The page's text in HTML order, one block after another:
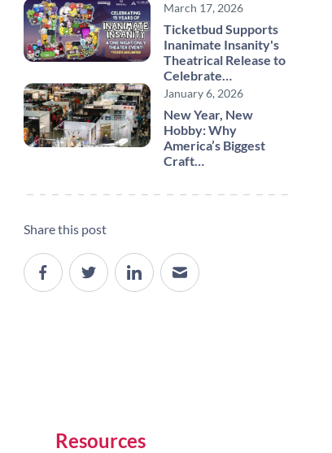
March 17, 2026
Ticketbud Supports
Inanimate Insanity's
Theatrical Release to
Celebrate…
January 6, 2026
New Year, New
Hobby: Why
America’s Biggest
Craft…
Share this post
Resources